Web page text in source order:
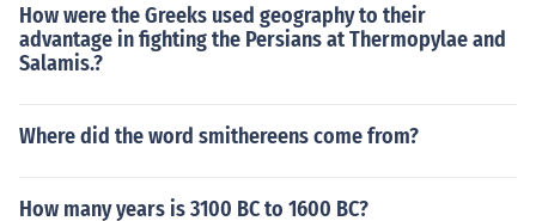
How were the Greeks used geography to their
advantage in fighting the Persians at Thermopylae and
Salamis.?
Where did the word smithereens come from?
How many years is 3100 BC to 1600 BC?